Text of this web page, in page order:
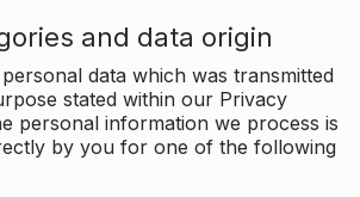
and data origin
data which was transmitted
stated within our Privacy
personal information we process is
by you for one of the following